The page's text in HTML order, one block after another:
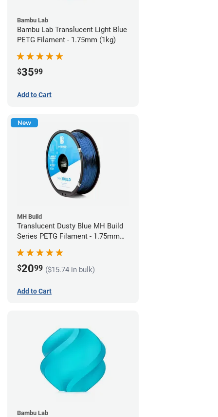
Bambu Lab
Bambu Lab Translucent Light Blue
PETG Filament - 1.75mm (1kg)
$3599
Add to Cart
New
MH Build
Translucent Dusty Blue MH Build
Series PETG Filament - 1.75mm
$2099 ($15.74 in bulk)
Add to Cart
Bambu Lab